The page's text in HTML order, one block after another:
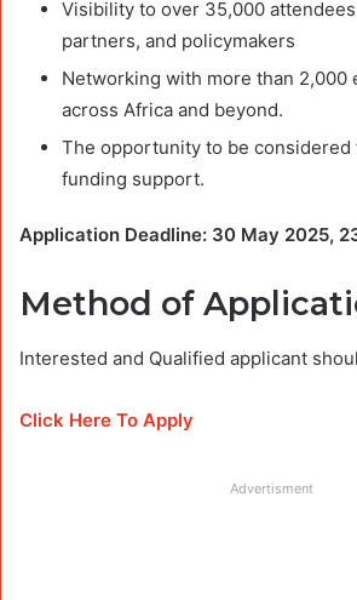
Visibility to over 35,000
partners, and policymakers
Networking with more than 2,000
across Africa and beyond.
The opportunity to be
funding support.
Application Deadline: 30 May 2025,
Method of
Interested and Qualified applicant
Click Here To Apply
Advertisment